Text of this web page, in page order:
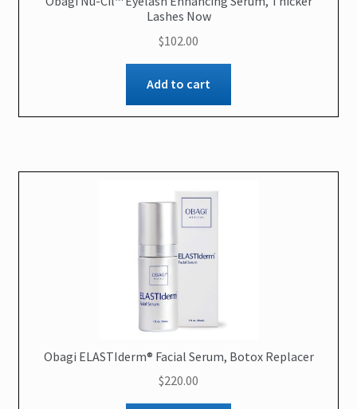
Lashes Now
$102.00
Add to cart
Obagi ELASTIderm® Facial Serum, Botox Replacer
$220.00